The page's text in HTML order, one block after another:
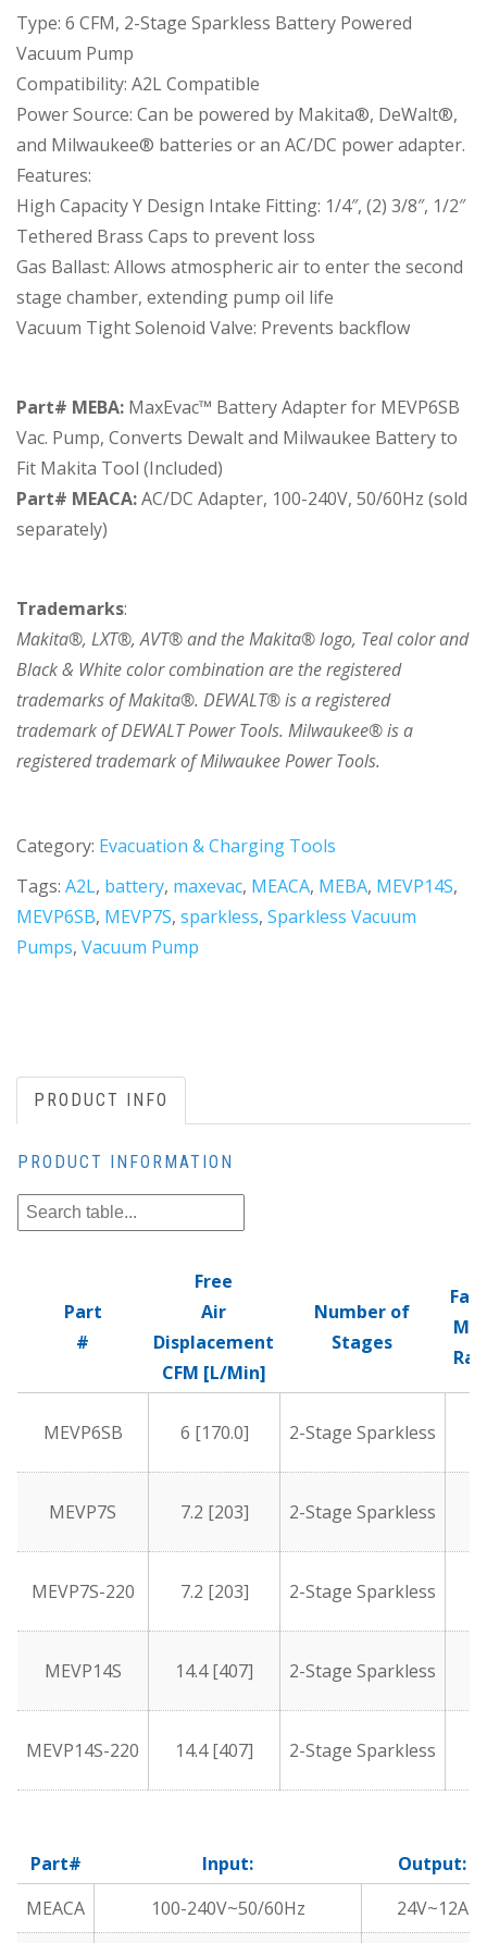
Type: 6 CFM, 2-Stage Sparkless Battery Powered
Vacuum Pump
Compatibility: A2L Compatible
Power Source: Can be powered by Makita®, DeWalt®,
and Milwaukee® batteries or an AC/DC power adapter.
Features:
High Capacity Y Design Intake Fitting: 1/4″, (2) 3/8″, 1/2″
Tethered Brass Caps to prevent loss
Gas Ballast: Allows atmospheric air to enter the second
stage chamber, extending pump oil life
Vacuum Tight Solenoid Valve: Prevents backflow
Part# MEBA: MaxEvac™ Battery Adapter for MEVP6SB
Vac. Pump, Converts Dewalt and Milwaukee Battery to
Fit Makita Tool (Included)
Part# MEACA:AC/DC Adapter, 100-240V, 50/60Hz (sold
separately)
Trademarks:
Makita®, LXT®, AVT® and the Makita® logo, Teal color and
Black & White color combination are the registered
trademarks of Makita®. DEWALT® is a registered
trademark of DEWALT Power Tools. Milwaukee® is a
registered trademark of Milwaukee Power Tools.
Category: Evacuation & Charging Tools
Tags: A2L, battery, maxevac, MEACA, MEBA, MEVP14S,
MEVP6SB, MEVP7S, sparkless, Sparkless Vacuum
Pumps, Vacuum Pump
PRODUCT INFO
PRODUCT INFORMATION
Part
#
Free
Air
Displacement
CFM [L/Min]
Number of
Stages
MEVP6SB 6 [170.0] 2-Stage Sparkless
MEVP7S 7.2 [203] 2-Stage Sparkless
MEVP7S-220 7.2 [203] 2-Stage Sparkless
MEVP14S 14.4 [407] 2-Stage Sparkless
MEVP14S-220 14.4 [407] 2-Stage Sparkless
Part# Input:
Output:
MEACA
100-240V~50/60Hz 24V~12A